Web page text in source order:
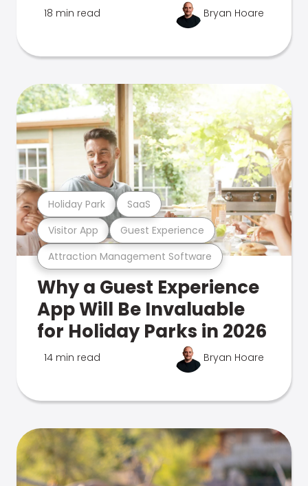
18 min read Bryan Hoare
Attraction Management Software
Visitor App Guest Experience
Holiday Park SaaS
Why a Guest Experience
App Will Be Invaluable
for Holiday Parks in 2026
14 min read Bryan Hoare